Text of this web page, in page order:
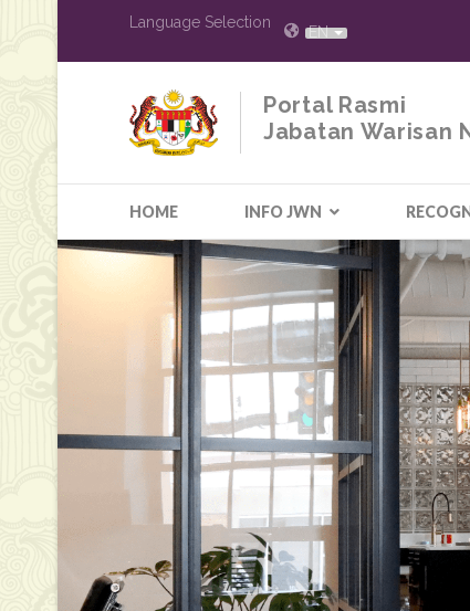
Language Selection
EN
Portal Rasmi
Jabatan Warisan
HOME INFO JWN